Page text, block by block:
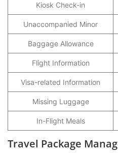
Kiosk Check-in
Unaccompanied Minor
Baggage Allowance
Flight Information
Visa-related Information
Missing Luggage
In-Flight Meals
Travel Package